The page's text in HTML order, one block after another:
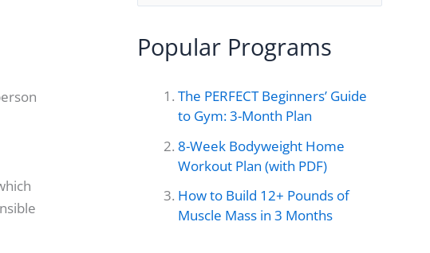
rPopular Programs
The PERFECT Beginners’ Guide
to Gym: 3-Month Plan
8-Week Bodyweight Home
Workout Plan (with PDF)
How to Build 12+ Pounds of
Muscle Mass in 3 Months